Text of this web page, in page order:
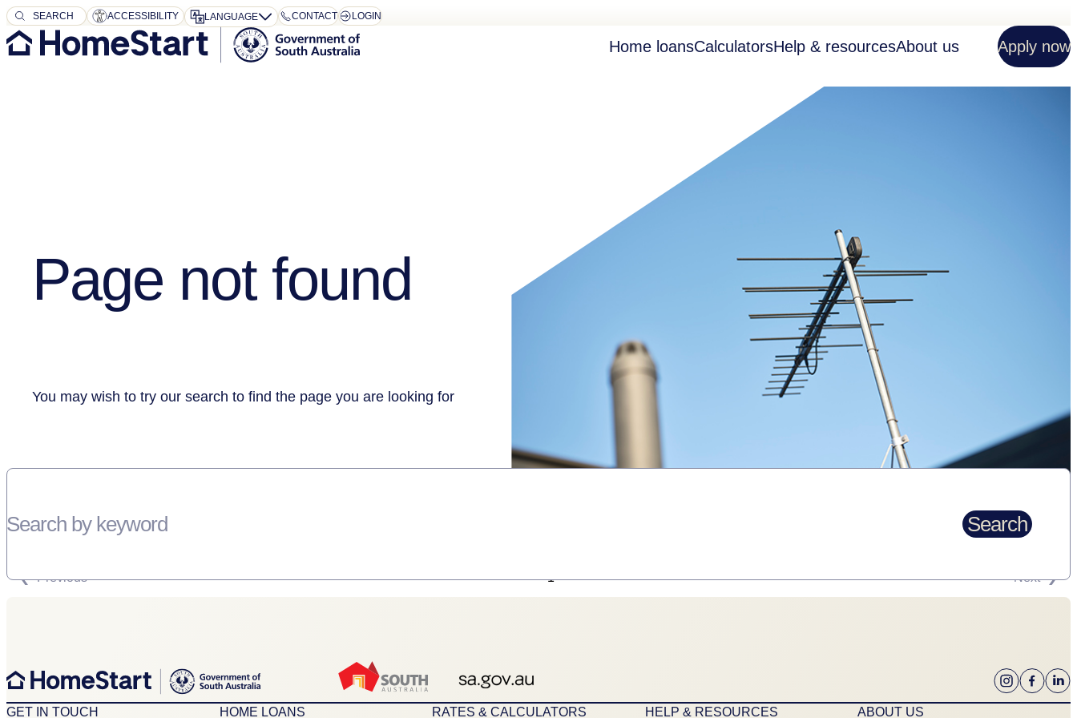
SEARCH
SEARCH ACCESSIBILITY LANGUAGE CONTACT LOGIN
Home loansCalculatorsHelp & resourcesAbout us Apply now
Page not found
You may wish to try our search to find the page you are looking for
Search by keyword Search
Previous 1 Next
GET IN TOUCH HOME LOANS RATES & CALCULATORS HELP & RESOURCES ABOUT US